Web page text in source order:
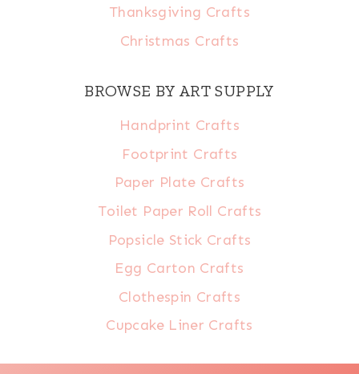
Thanksgiving Crafts
Christmas Crafts
BROWSE BY ART SUPPLY
Handprint Crafts
Footprint Crafts
Paper Plate Crafts
Toilet Paper Roll Crafts
Popsicle Stick Crafts
Egg Carton Crafts
Clothespin Crafts
Cupcake Liner Crafts